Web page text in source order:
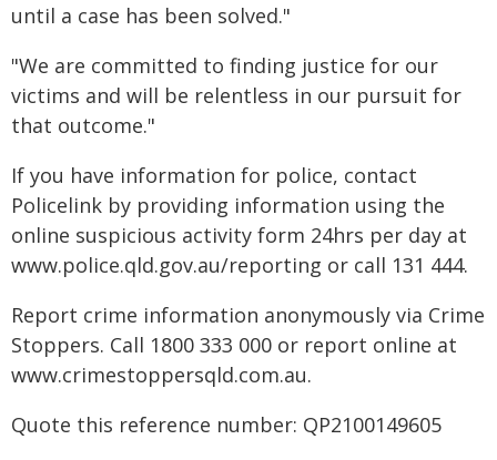
until a case has been solved."
"We are committed to finding justice for our
victims and will be relentless in our pursuit for
that outcome."
If you have information for police, contact
Policelink by providing information using the
online suspicious activity form 24hrs per day at
www.police.qld.gov.au/reporting or call 131 444.
Report crime information anonymously via Crime
Stoppers. Call 1800 333 000 or report online at
www.crimestoppersqld.com.au.
Quote this reference number: QP2100149605